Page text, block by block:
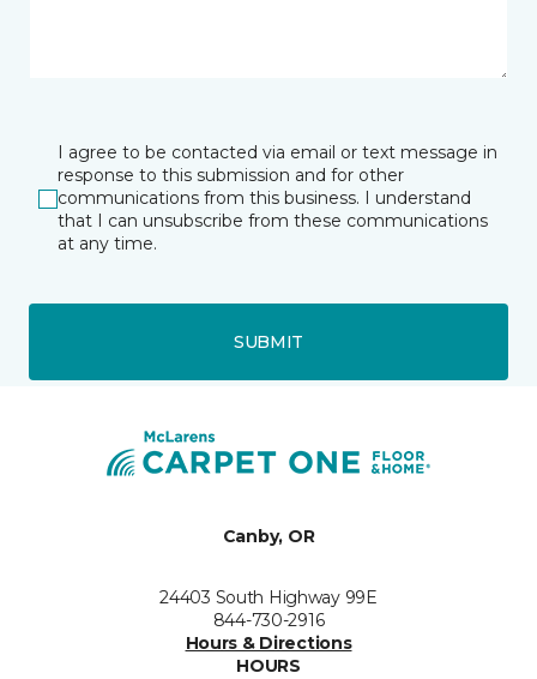
I agree to be contacted via email or text message in
response to this submission and for other
communications from this business. I understand
that I can unsubscribe from these communications
at any time.
SUBMIT
Canby, OR
24403 South Highway 99E
844-730-2916
Hours & Directions
HOURS